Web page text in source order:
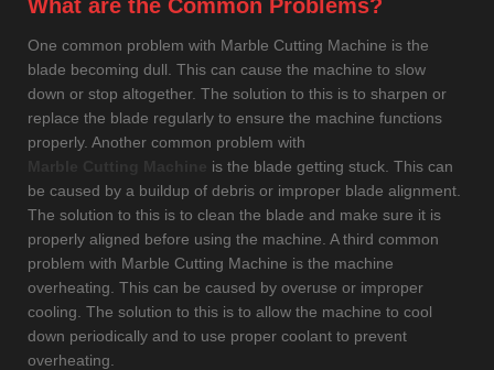
What are the Common Problems?
One common problem with Marble Cutting Machine is the
blade becoming dull. This can cause the machine to slow
down or stop altogether. The solution to this is to sharpen or
replace the blade regularly to ensure the machine functions
properly. Another common problem with
is the blade getting stuck. This can
be caused by a buildup of debris or improper blade alignment.
The solution to this is to clean the blade and make sure it is
properly aligned before using the machine. A third common
problem with Marble Cutting Machine is the machine
overheating. This can be caused by overuse or improper
cooling. The solution to this is to allow the machine to cool
down periodically and to use proper coolant to prevent
overheating.